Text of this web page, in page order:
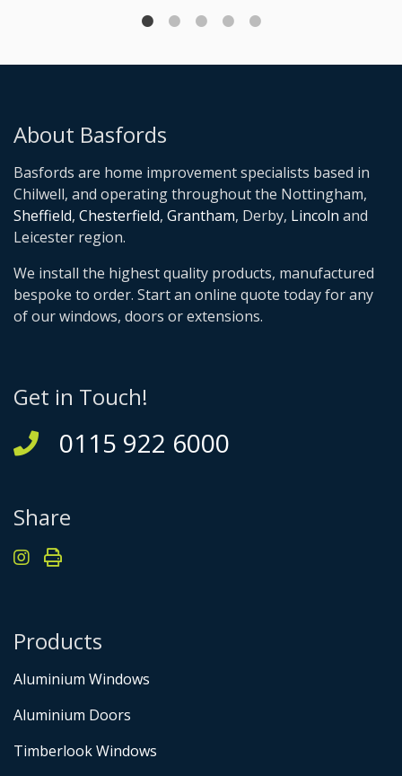
About Basfords
Basfords are home improvement specialists based in
Chilwell, and operating throughout the Nottingham,
Sheffield, Chesterfield, Grantham, Derby, Lincoln and
Leicester region.
We install the highest quality products, manufactured
bespoke to order. Start an online quote today for any
of our windows, doors or extensions.
Get in Touch!
0115 922 6000
Share
Products
Aluminium Windows
Aluminium Doors
Timberlook Windows